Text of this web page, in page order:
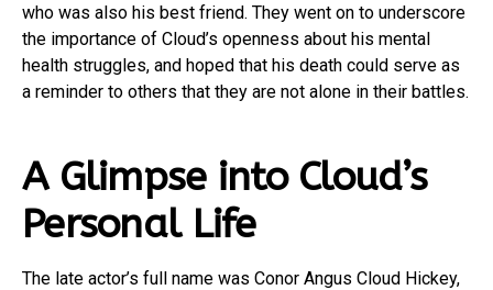
who was also his best friend. They went on to underscore
the importance of Cloud’s openness about his mental
health struggles, and hoped that his death could serve as
a reminder to others that they are not alone in their battles.
A Glimpse into Cloud’s
Personal Life
The late actor’s full name was Conor Angus Cloud Hickey,